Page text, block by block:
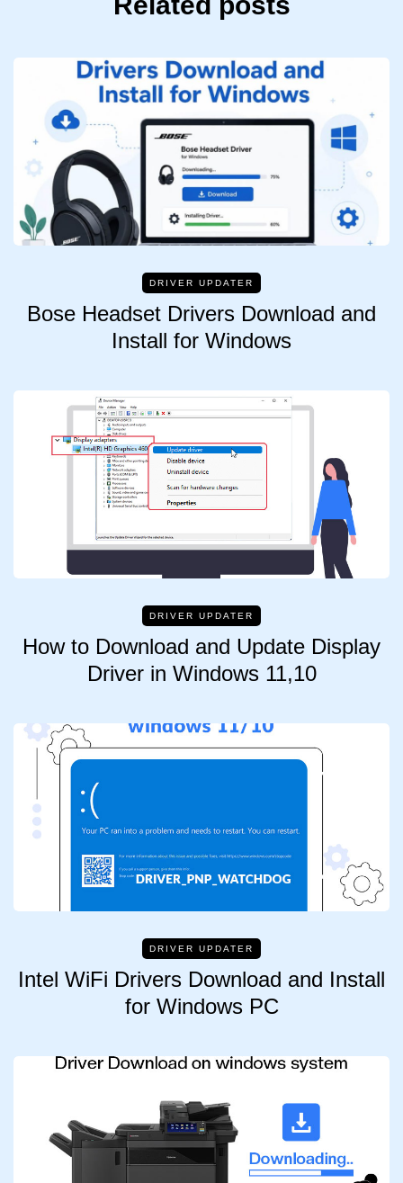
DRIVER UPDATER
Bose Headset Drivers Download and
Install for Windows
DRIVER UPDATER
How to Download and Update Display
Driver in Windows 11,10
DRIVER UPDATER
Intel WiFi Drivers Download and Install
for Windows PC